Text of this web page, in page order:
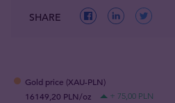
SHARE
Gold price (XAU-PLN)
16149,20 PLN/oz
+ 75,00 PLN